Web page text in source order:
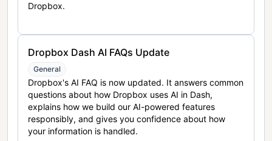
Dropbox.
Dropbox Dash AI FAQs Update
General
Dropbox's AI FAQ is now updated. It answers common
questions about how Dropbox uses AI in Dash,
explains how we build our AI-powered features
responsibly, and gives you confidence about how
your information is handled.